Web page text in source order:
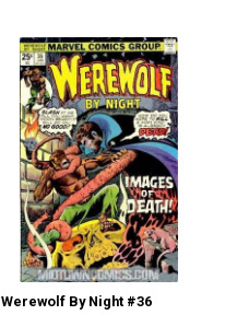
Werewolf By Night #36